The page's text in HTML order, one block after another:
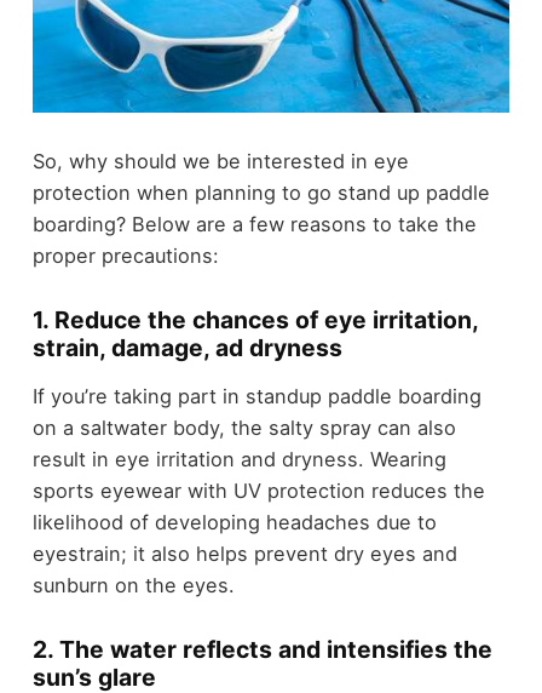
So, why should we be interested in eye
protection when planning to go stand up paddle
boarding? Below are a few reasons to take the
proper precautions:
1. Reduce the chances of eye irritation,
strain, damage, ad dryness
If you’re taking part in standup paddle boarding
on a saltwater body, the salty spray can also
result in eye irritation and dryness. Wearing
sports eyewear with UV protection reduces the
likelihood of developing headaches due to
eyestrain; it also helps prevent dry eyes and
sunburn on the eyes.
2. The water reflects and intensifies the
sun’s glare